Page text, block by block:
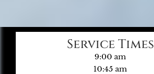
Service Times
9:00 am
10:45 am